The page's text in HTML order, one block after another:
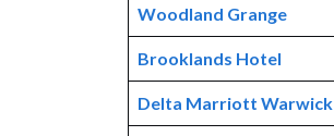
Woodland Grange
Brooklands Hotel
Delta Marriott Warwick